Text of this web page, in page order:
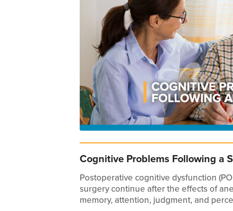
Cognitive Problems Following a
Postoperative cognitive dysfunction
surgery continue after the effects of
memory, attention, judgment, and